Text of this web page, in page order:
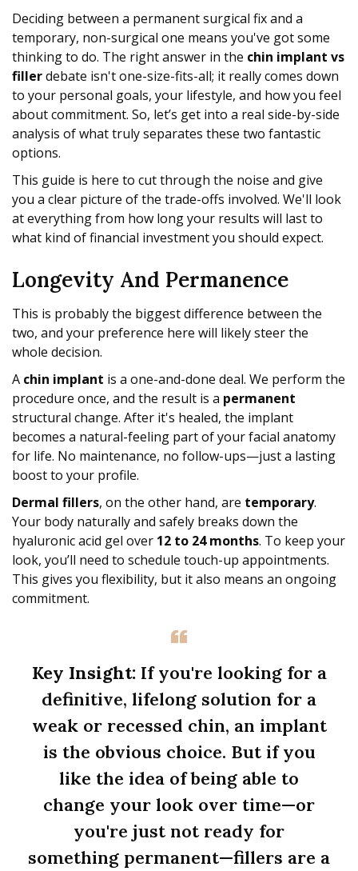
Deciding between a permanent surgical fix and a
temporary, non-surgical one means you've got some
thinking to do. The right answer in the chin implant vs
fillerdebate isn't one-size-fits-all; it really comes down
to your personal goals, your lifestyle, and how you feel
about commitment. So, let’s get into a real side-by-side
analysis of what truly separates these two fantastic
options.
This guide is here to cut through the noise and give
you a clear picture of the trade-offs involved. We'll look
at everything from how long your results will last to
what kind of financial investment you should expect.
Longevity And Permanence
This is probably the biggest difference between the
two, and your preference here will likely steer the
whole decision.
A chin implant is a one-and-done deal. We perform the
procedure once, and the result is a permanent
structural change. After it's healed, the implant
becomes a natural-feeling part of your facial anatomy
for life. No maintenance, no follow-ups—just a lasting
boost to your profile.
Dermal fillers, on the other hand, are temporary.
Your body naturally and safely breaks down the
hyaluronic acid gel over 12 to 24 months. To keep your
look, you’ll need to schedule touch-up appointments.
This gives you flexibility, but it also means an ongoing
commitment.
Key Insight:If you're looking for a
definitive, lifelong solution for a
weak or recessed chin, an implant
is the obvious choice. But if you
like the idea of being able to
change your look over time—or
you're just not ready for
something permanent—fillers are a